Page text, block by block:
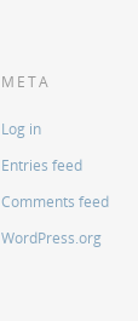
META
Log in
Entries feed
Comments feed
WordPress.org